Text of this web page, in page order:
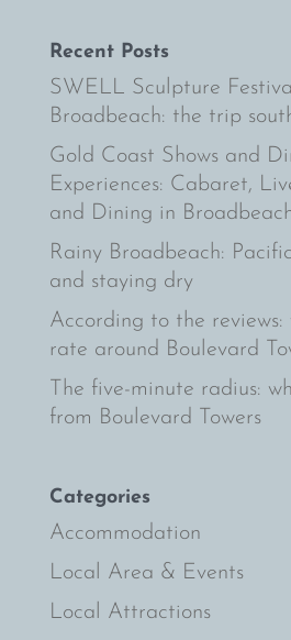
Recent Posts
SWELL Sculpture
Broadbeach: the trip
Gold Coast Shows and
Experiences: Cabaret,
and Dining in
Rainy Broadbeach:
and staying dry
According to the reviews:
rate around Boulevard
The five-minute radius:
from Boulevard Towers
Categories
Accommodation
Local Area & Events
Local Attractions